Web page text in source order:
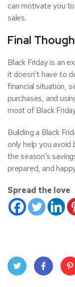
can motivate you
sales.
Final
Black Friday is an
it doesn’t have to
financial situation,
purchases, and
most of Black
Building a Black
only help you avoid
the season’s
prepared, and
Spread the love